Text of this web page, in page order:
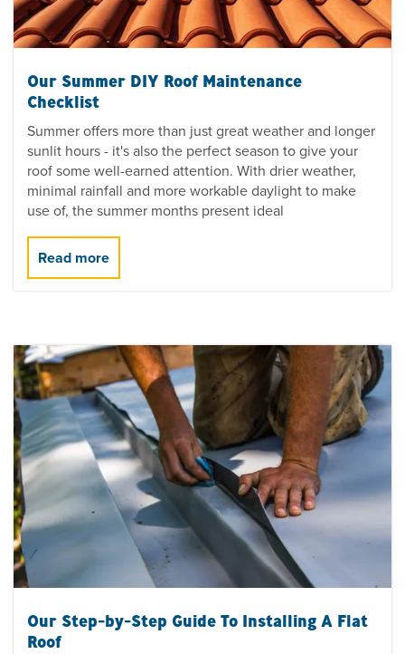
Our Summer DIY Roof Maintenance
Checklist
Summer offers more than just great weather and longer
sunlit hours - it's also the perfect season to give your
roof some well-earned attention. With drier weather,
minimal rainfall and more workable daylight to make
use of, the summer months present ideal
Our Step-by-Step Guide To Installing A Flat
Roof